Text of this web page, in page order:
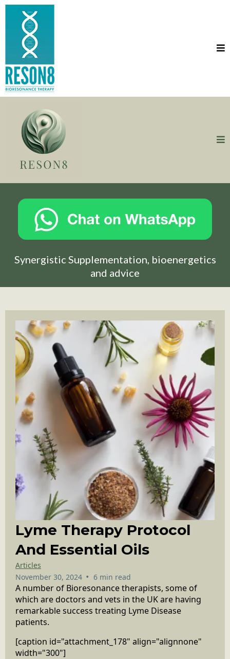
Synergistic Supplementation, bioenergetics
and advice
Lyme Therapy Protocol
And Essential Oils
Articles
November 30, 2024 • 6 min read
A number of Bioresonance therapists, some of
which are doctors and vets in the UK are having
remarkable success treating Lyme Disease
patients.
[caption id="attachment_178" align="alignnone"
width="300"]